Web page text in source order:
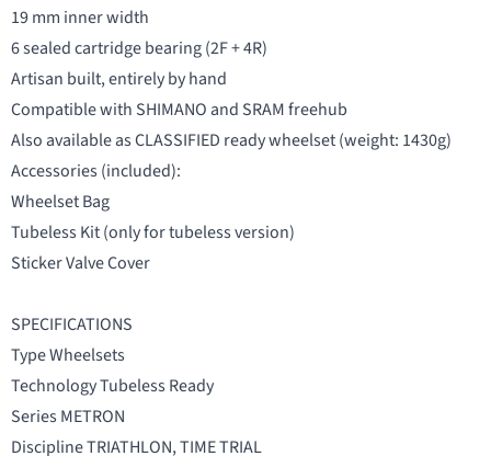
19 mm inner width
6 sealed cartridge bearing (2F + 4R)
Artisan built, entirely by hand
Compatible with SHIMANO and SRAM freehub
Also available as CLASSIFIED ready wheelset (weight: 1430g)
Accessories (included):
Wheelset Bag
Tubeless Kit (only for tubeless version)
Sticker Valve Cover
SPECIFICATIONS
Type Wheelsets
Technology Tubeless Ready
Series METRON
Discipline TRIATHLON, TIME TRIAL